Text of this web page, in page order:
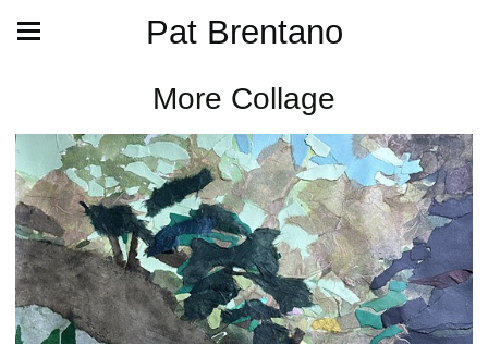
Pat Brentano
More Collage